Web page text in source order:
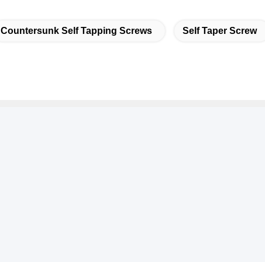
Countersunk Self Tapping Screws Self Taper Screw